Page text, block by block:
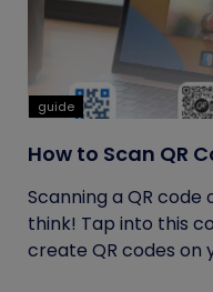
guide
How to Scan QR
Scanning a QR code
think! Tap into this
create QR codes on